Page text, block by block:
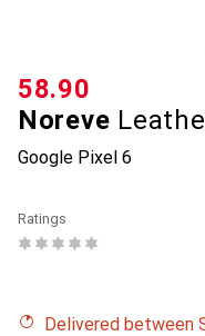
Noreve
Google Pixel 6
CHF
58.90
Ratings
Delivered between